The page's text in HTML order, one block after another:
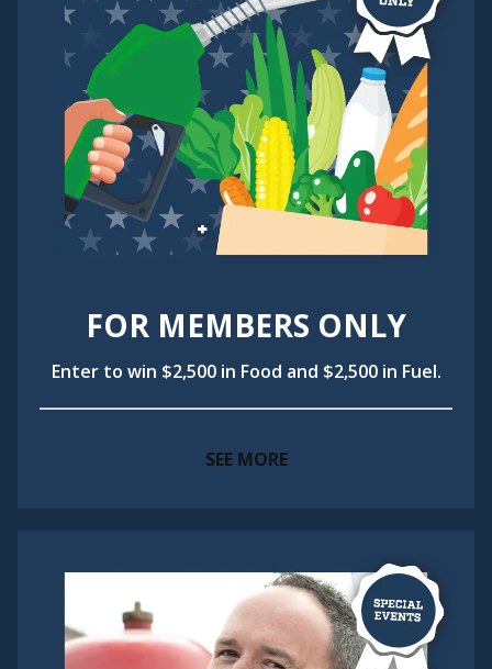
FOR MEMBERS ONLY
Enter to win $2,500 in Food and $2,500 in Fuel.
SEE MORE